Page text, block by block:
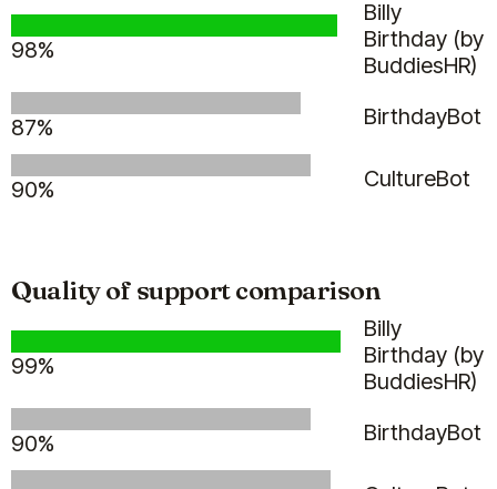
98%
Billy
Birthday (by
BuddiesHR)
87% BirthdayBot
90% CultureBot
Quality of support comparison
99%
Billy
Birthday (by
BuddiesHR)
90% BirthdayBot